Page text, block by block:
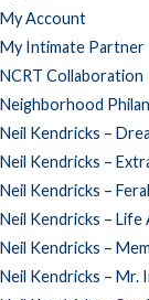
My Account
My Intimate Partner
NCRT Collaboration
Neighborhood
Neil Kendricks –
Neil Kendricks –
Neil Kendricks – Feral
Neil Kendricks –
Neil Kendricks –
Neil Kendricks – Mr.